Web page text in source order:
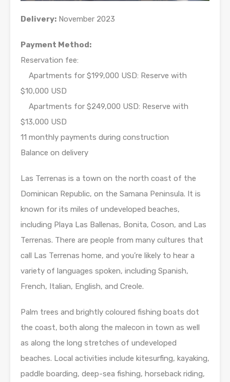
Delivery: November 2023
Payment Method:
Reservation fee:
Apartments for $199,000 USD: Reserve with
$10,000 USD
Apartments for $249,000 USD: Reserve with
$13,000 USD
11 monthly payments during construction
Balance on delivery
Las Terrenas is a town on the north coast of the
Dominican Republic, on the Samana Peninsula. It is
known for its miles of undeveloped beaches,
including Playa Las Ballenas, Bonita, Coson, and Las
Terrenas. There are people from many cultures that
call Las Terrenas home, and you’re likely to hear a
variety of languages spoken, including Spanish,
French, Italian, English, and Creole.
Palm trees and brightly coloured fishing boats dot
the coast, both along the malecon in town as well
as along the long stretches of undeveloped
beaches. Local activities include kitesurfing, kayaking,
paddle boarding, deep-sea fishing, horseback riding,